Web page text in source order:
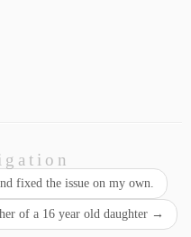
fixed the issue on my own.
of a 16 year old daughter →